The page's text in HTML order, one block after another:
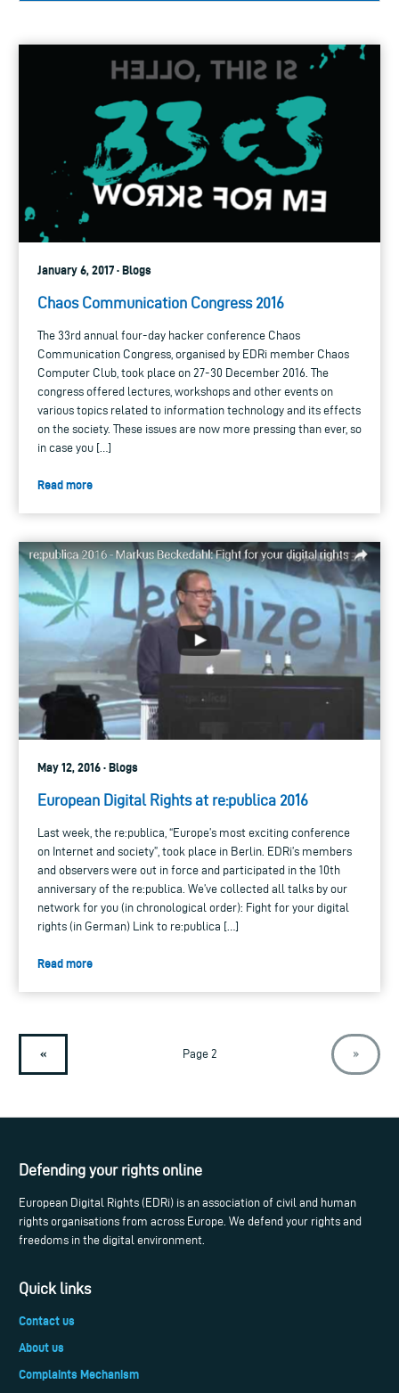
January 6, 2017 · Blogs
Chaos Communication Congress 2016
The 33rd annual four-day hacker conference Chaos
Communication Congress, organised by EDRi member Chaos
Computer Club, took place on 27-30 December 2016. The
congress offered lectures, workshops and other events on
various topics related to information technology and its effects
on the society. These issues are now more pressing than ever, so
in case you […]
Read more
May 12, 2016 · Blogs
European Digital Rights at re:publica 2016
Last week, the re:publica, “Europe’s most exciting conference
on Internet and society”, took place in Berlin. EDRi’s members
and observers were out in force and participated in the 10th
anniversary of the re:publica. We’ve collected all talks by our
network for you (in chronological order): Fight for your digital
rights (in German) Link to re:publica […]
Read more
« Page 2 »
Defending your rights online
European Digital Rights (EDRi) is an association of civil and human
rights organisations from across Europe. We defend your rights and
freedoms in the digital environment.
Quick links
Contact us
About us
Complaints Mechanism